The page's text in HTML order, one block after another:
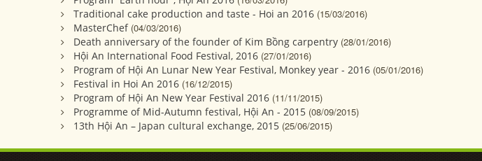
Traditional cake production and taste - Hoi an 2016 (15/03/2016)
MasterChef (04/03/2016)
Death anniversary of the founder of Kim Bồng carpentry (28/01/2016)
Hội An International Food Festival, 2016 (27/01/2016)
Program of Hội An Lunar New Year Festival, Monkey year - 2016 (05/01/2016)
Festival in Hoi An 2016 (16/12/2015)
Program of Hội An New Year Festival 2016 (11/11/2015)
Programme of Mid-Autumn festival, Hội An - 2015 (08/09/2015)
13th Hội An – Japan cultural exchange, 2015 (25/06/2015)